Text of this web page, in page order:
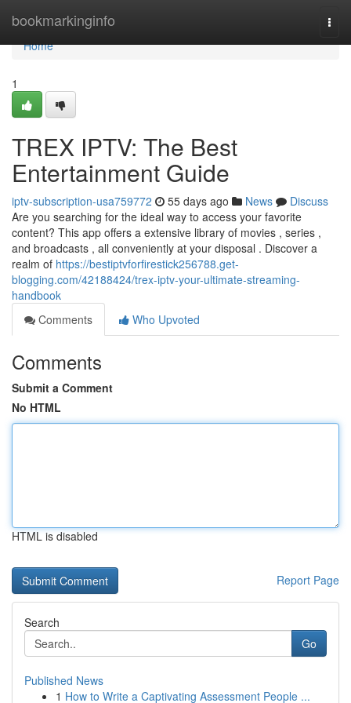
bookmarkinginfo
Home
Home
1
TREX IPTV: The Best
Entertainment Guide
iptv-subscription-usa759772 55 days ago News
Discuss
Are you searching for the ideal way to access your favorite
content? This app offers a extensive library of movies , series ,
and broadcasts , all conveniently at your disposal . Discover a
realm of https://bestiptvforfirestick256788.get-
blogging.com/42188424/trex-iptv-your-ultimate-streaming-
handbook
Comments
Who Upvoted
Comments
Submit a Comment
No HTML
HTML is disabled
Report Page
Search
Go
Published News
1 How to Write a Captivating Assessment People ...